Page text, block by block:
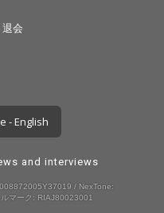
退会
- English
and interviews
/ NexTone:
マーク: RIAJ80023001